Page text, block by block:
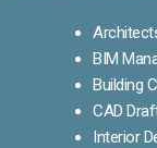
BIM
Building
CAD
Interior